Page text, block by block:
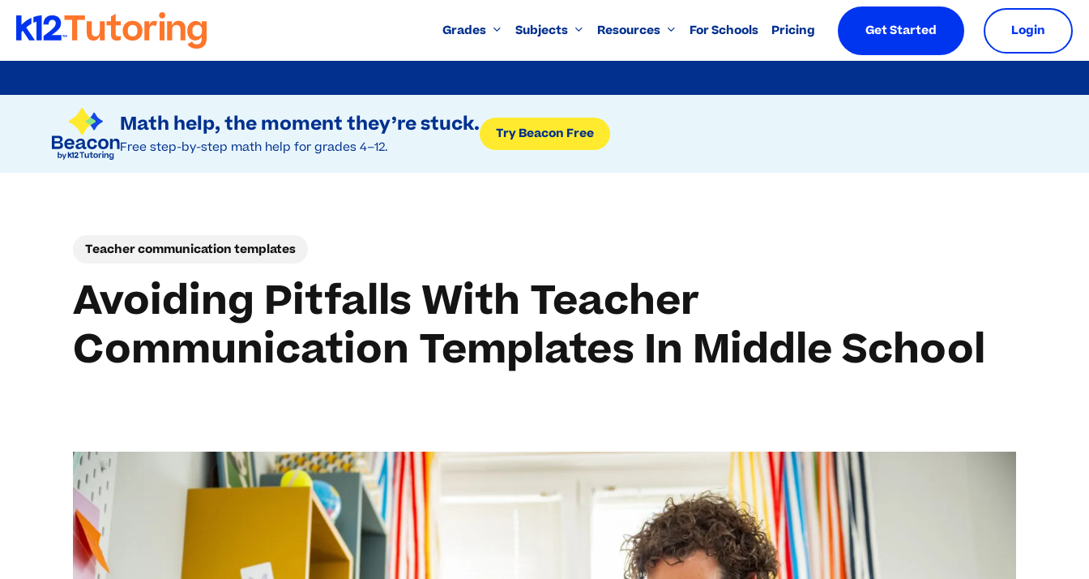
Try Beacon Free
Math help, the moment they’re stuck.
Free step-by-step math help for grades 4–12.
Try Beacon Free
to
Grades Subjects Resources For Schools Pricing Get Started Login
Teacher communication templates
Avoiding Pitfalls With Teacher
Communication Templates In Middle School